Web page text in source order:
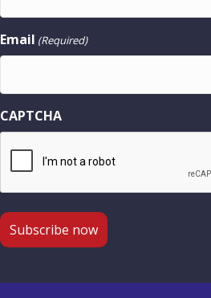
Email (Required)
CAPTCHA